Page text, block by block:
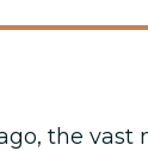
the